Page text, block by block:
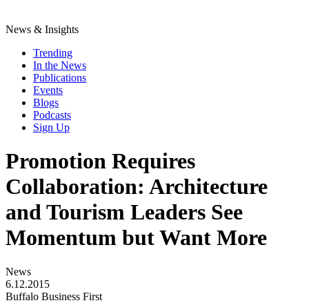
News & Insights
Trending
In the News
Publications
Events
Blogs
Podcasts
Sign Up
Promotion Requires
Collaboration: Architecture
and Tourism Leaders See
Momentum but Want More
News
6.12.2015
Buffalo Business First